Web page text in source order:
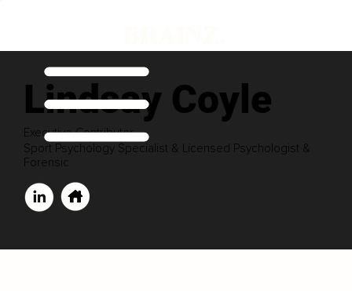
Lindsay Coyle
Executive Contributor
Sport Psychology Specialist & Licensed Psychologist &
Forensic